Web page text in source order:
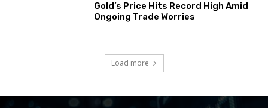
Gold’s Price Hits Record High Amid
Ongoing Trade Worries
Load more